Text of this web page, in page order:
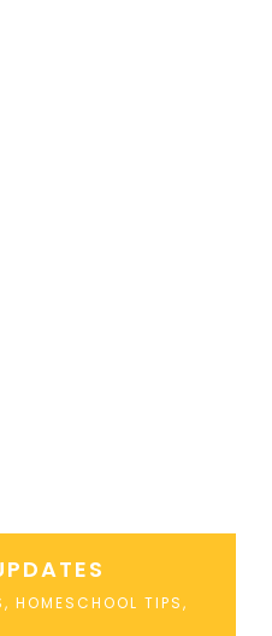
HOMESCHOOL TIPS,